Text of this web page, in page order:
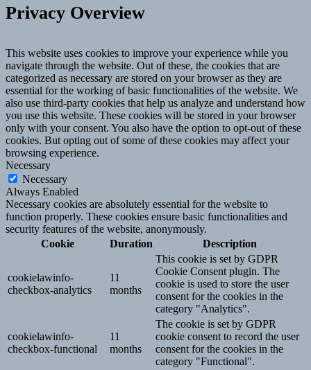
Privacy Overview
This website uses cookies to improve your experience while you
navigate through the website. Out of these, the cookies that are
categorized as necessary are stored on your browser as they are
essential for the working of basic functionalities of the website. We
also use third-party cookies that help us analyze and understand how
you use this website. These cookies will be stored in your browser
only with your consent. You also have the option to opt-out of these
cookies. But opting out of some of these cookies may affect your
browsing experience.
Necessary
Necessary
Always Enabled
Necessary cookies are absolutely essential for the website to
function properly. These cookies ensure basic functionalities and
security features of the website, anonymously.
Cookie
Duration Description
cookielawinfo-
checkbox-analytics
11
months
This cookie is set by GDPR
Cookie Consent plugin. The
cookie is used to store the user
consent for the cookies in the
category "Analytics".
cookielawinfo-
checkbox-functional
11
months
The cookie is set by GDPR
cookie consent to record the user
consent for the cookies in the
category "Functional".